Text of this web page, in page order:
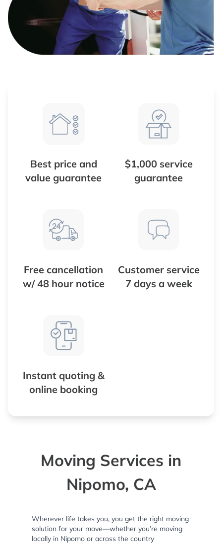
Best price and
value guarantee
$1,000 service
guarantee
Free cancellation
w/ 48 hour notice
Customer service
7 days a week
Instant quoting &
online booking
Moving Services in
Nipomo, CA
Wherever life takes you, you get the right moving
solution for your move—whether you’re moving
locally in Nipomo or across the country